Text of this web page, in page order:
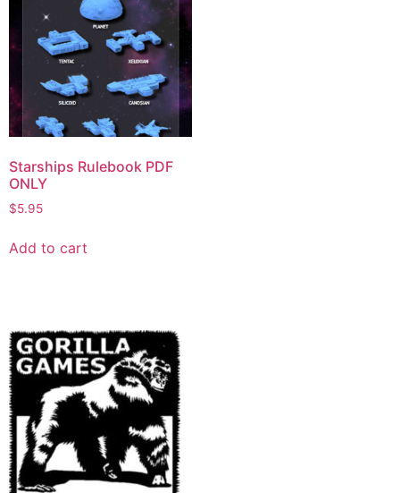
Starships Rulebook PDF
ONLY
$5.95
Add to cart